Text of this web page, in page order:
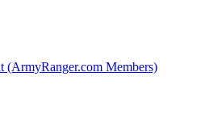
(ArmyRanger.com Members)